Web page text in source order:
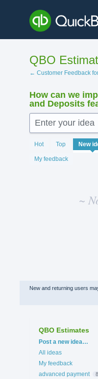
content
QBO
← Customer Feedback
How can we
and Deposits
Enter your idea
Hot Top New
My feedback
No
existing
idea
results
~
New and returning users
QBO Estimates
Categories
Post a new idea…
All ideas
My feedback
advanced payment
8